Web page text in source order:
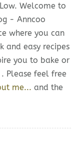
Welcome to
- Anncoo
where you can
and easy recipes
you to bake or
Please feel free
me... and the